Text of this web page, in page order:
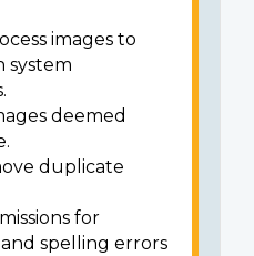
images to
system
deemed
duplicate
for
spelling errors